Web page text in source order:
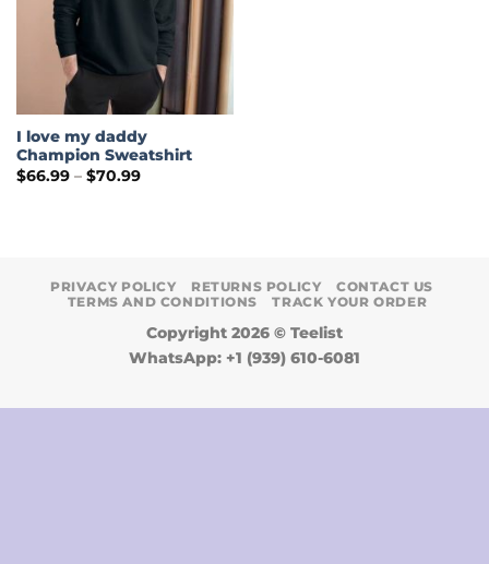
I love my daddy
Champion Sweatshirt
$66.99 – $70.99Price
PRIVACY POLICY RETURNS POLICY
CONTACT US
TERMS AND CONDITIONS
TRACK YOUR ORDER
Copyright 2026 © Teelist
WhatsApp: +1 (939) 610-6081